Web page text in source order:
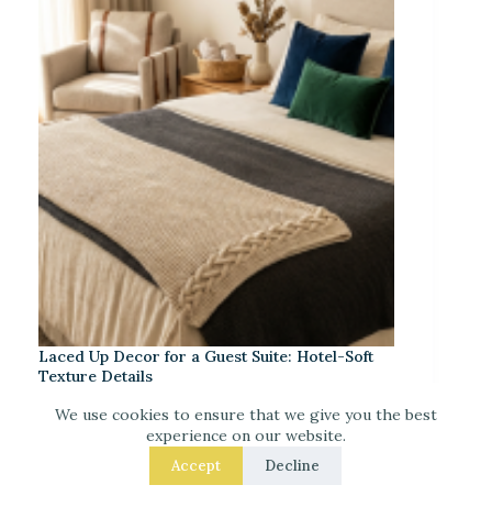
We use cookies to ensure that we give you the best
experience on our website.
Accept Decline
Laced Up Decor for a Guest Suite: Hotel-Soft
Texture Details